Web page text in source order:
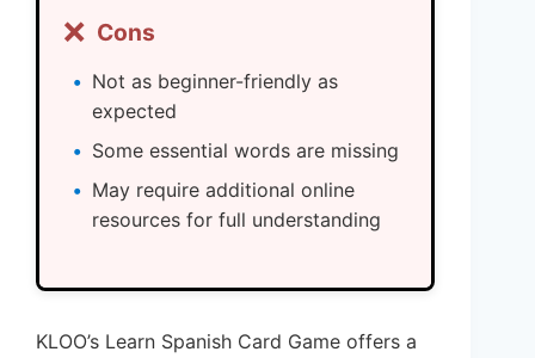
❌ Cons
Not as beginner-friendly as
expected
Some essential words are missing
May require additional online
resources for full understanding
KLOO’s Learn Spanish Card Game offers a